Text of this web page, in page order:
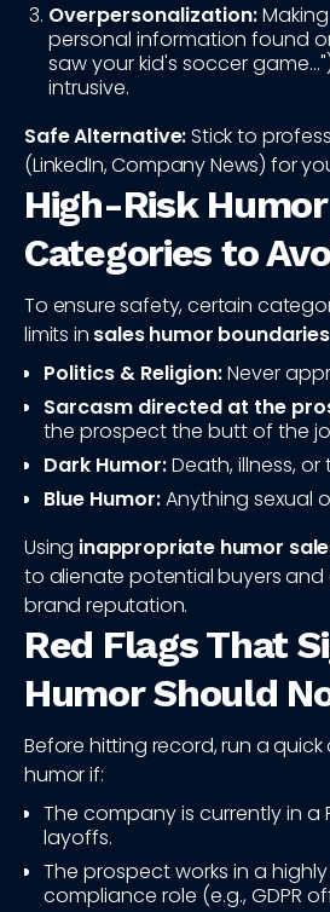
Overpersonalization:
personal information found
saw your kid's soccer
intrusive.
Safe Alternative:Stick to
(LinkedIn, Company News) for
High-Risk Humor
Categories to
To ensure safety, certain
limits in sales humor boundaries
Politics & Religion:Never
Sarcasm directed at the
the prospect the butt of the
Dark Humor:Death, illness,
Blue Humor:Anything sexual
Using inappropriate humor
to alienate potential buyers
brand reputation.
Red Flags That
Humor Should
Before hitting record, run a quick
humor if:
The company is currently in a
layoffs.
The prospect works in a
compliance role (e.g., GDPR